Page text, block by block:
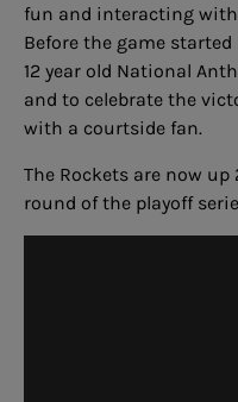
fun and interacting
Before the game
12 year old National
and to celebrate the
with a courtside fan.
The Rockets are now
round of the playoff